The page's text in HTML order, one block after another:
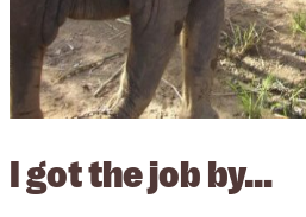
I got the job by…